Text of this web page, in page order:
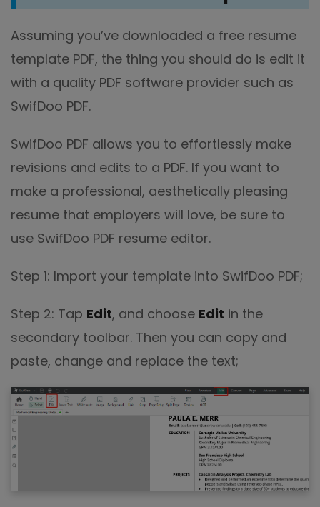
Assuming you’ve downloaded a free resume
template PDF, the thing you should do is edit it
with a quality PDF software provider such as
SwifDoo PDF.
SwifDoo PDF allows you to effortlessly make
revisions and edits to a PDF. If you want to
make a professional, aesthetically pleasing
resume that employers will love, be sure to
use SwifDoo PDF resume editor.
Step 1: Import your template into SwifDoo PDF;
Step 2: Tap Edit, and choose Edit in the
secondary toolbar. Then you can copy and
paste, change and replace the text;